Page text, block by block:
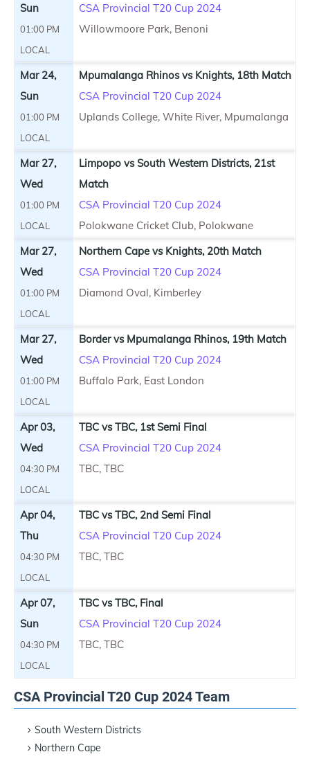
Sun
01:00 PM
LOCAL
CSA Provincial T20 Cup 2024
Willowmoore Park, Benoni
Mar 24,
Sun
01:00 PM
LOCAL
Mpumalanga Rhinos vs Knights, 18th Match
CSA Provincial T20 Cup 2024
Uplands College, White River, Mpumalanga
Mar 27,
Wed
01:00 PM
LOCAL
Limpopo vs South Western Districts, 21st
Match
CSA Provincial T20 Cup 2024
Polokwane Cricket Club, Polokwane
Mar 27,
Wed
01:00 PM
LOCAL
Northern Cape vs Knights, 20th Match
CSA Provincial T20 Cup 2024
Diamond Oval, Kimberley
Mar 27,
Wed
01:00 PM
LOCAL
Border vs Mpumalanga Rhinos, 19th Match
CSA Provincial T20 Cup 2024
Buffalo Park, East London
Apr 03,
Wed
04:30 PM
LOCAL
TBC vs TBC, 1st Semi Final
CSA Provincial T20 Cup 2024
TBC, TBC
Apr 04,
Thu
04:30 PM
LOCAL
TBC vs TBC, 2nd Semi Final
CSA Provincial T20 Cup 2024
TBC, TBC
Apr 07,
Sun
04:30 PM
LOCAL
TBC vs TBC, Final
CSA Provincial T20 Cup 2024
TBC, TBC
CSA Provincial T20 Cup 2024 Team
South Western Districts
Northern Cape